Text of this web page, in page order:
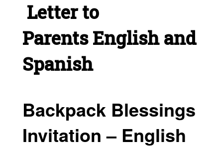
Letter to
ParentsEnglish and
Spanish
Backpack Blessings
Invitation – English